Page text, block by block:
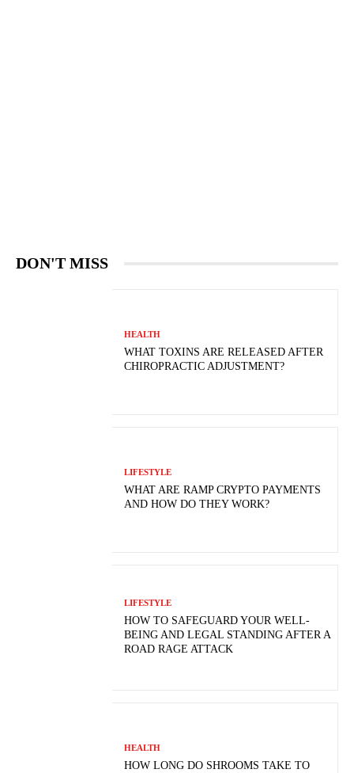
DON'T MISS
HEALTH
WHAT TOXINS ARE RELEASED AFTER
CHIROPRACTIC ADJUSTMENT?
LIFESTYLE
WHAT ARE RAMP CRYPTO PAYMENTS
AND HOW DO THEY WORK?
LIFESTYLE
HOW TO SAFEGUARD YOUR WELL-
BEING AND LEGAL STANDING AFTER A
ROAD RAGE ATTACK
HEALTH
HOW LONG DO SHROOMS TAKE TO